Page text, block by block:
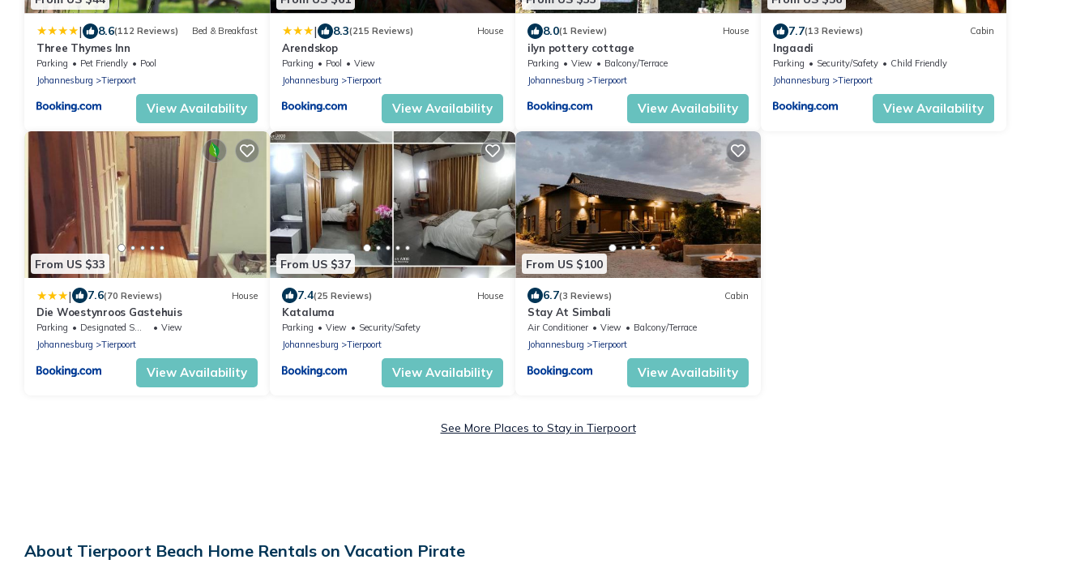
| 8.6(112 Reviews) Bed & Breakfast
Three Thymes Inn
Parking Pet Friendly
Pool
Johannesburg
Tierpoort
View Availability
| 8.3(215 Reviews) House
Arendskop
Parking Pool
View
Johannesburg
Tierpoort
View Availability
8.0(1 Review) House
ilyn pottery cottage
Parking View
Balcony/Terrace
Johannesburg
Tierpoort
View Availability
7.7(13 Reviews) Cabin
Ingaadi
Parking Security/Safety
Child Friendly
Johannesburg
Tierpoort
View Availability
From US $33
| 7.6(70 Reviews) House
Die Woestynroos Gastehuis
Parking Designated Smoking Area
View
Johannesburg
Tierpoort
View Availability
From US $37
7.4(25 Reviews) House
Kataluma
Parking View
Security/Safety
Johannesburg
Tierpoort
View Availability
From US $100
6.7(3 Reviews) Cabin
Stay At Simbali
Air Conditioner View
Balcony/Terrace
Johannesburg
Tierpoort
View Availability
See More Places to Stay in Tierpoort
About Tierpoort Beach Home Rentals on Vacation Pirate